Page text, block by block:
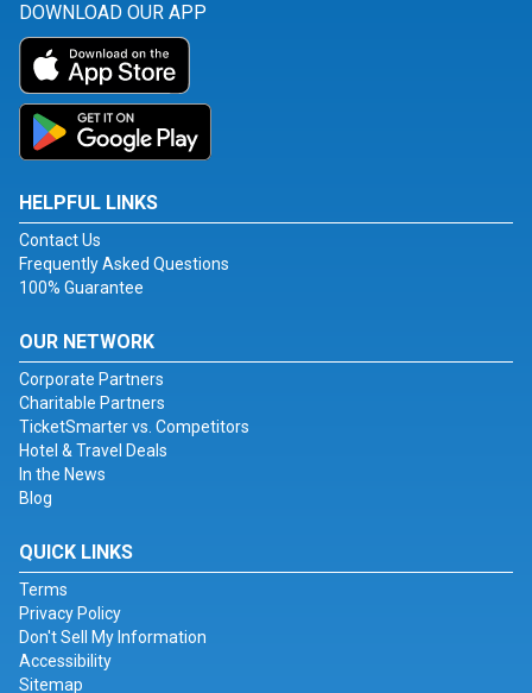
DOWNLOAD OUR APP
HELPFUL LINKS
Contact Us
Frequently Asked Questions
100% Guarantee
OUR NETWORK
Corporate Partners
Charitable Partners
TicketSmarter vs. Competitors
Hotel & Travel Deals
In the News
Blog
QUICK LINKS
Terms
Privacy Policy
Don't Sell My Information
Accessibility
Sitemap